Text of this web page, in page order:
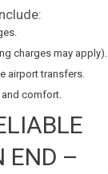
charges may apply).
airport transfers.
comfort.
END –